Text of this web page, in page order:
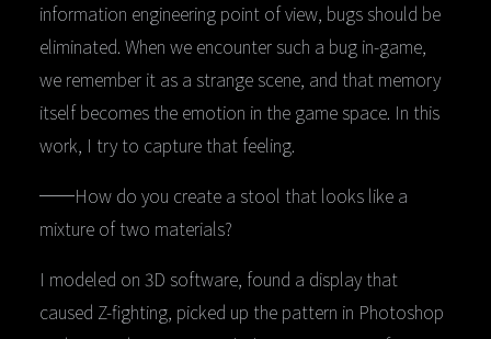
information engineering point of view, bugs should be
eliminated. When we encounter such a bug in-game,
we remember it as a strange scene, and that memory
itself becomes the emotion in the game space. In this
work, I try to capture that feeling.
──How do you create a stool that looks like a
mixture of two materials?
I modeled on 3D software, found a display that
caused Z-fighting, picked up the pattern in Photoshop